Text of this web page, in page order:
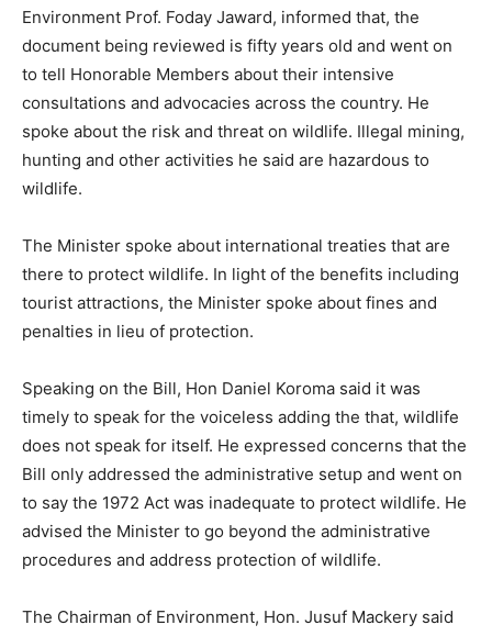
Environment Prof. Foday Jaward, informed that, the
document being reviewed is fifty years old and went on
to tell Honorable Members about their intensive
consultations and advocacies across the country. He
spoke about the risk and threat on wildlife. Illegal mining,
hunting and other activities he said are hazardous to
wildlife.
The Minister spoke about international treaties that are
there to protect wildlife. In light of the benefits including
tourist attractions, the Minister spoke about fines and
penalties in lieu of protection.
Speaking on the Bill, Hon Daniel Koroma said it was
timely to speak for the voiceless adding the that, wildlife
does not speak for itself. He expressed concerns that the
Bill only addressed the administrative setup and went on
to say the 1972 Act was inadequate to protect wildlife. He
advised the Minister to go beyond the administrative
procedures and address protection of wildlife.
The Chairman of Environment, Hon. Jusuf Mackery said